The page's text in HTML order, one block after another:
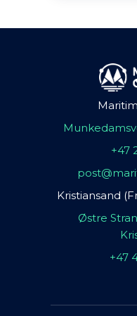
+47
Kristiansand
Østre
+47